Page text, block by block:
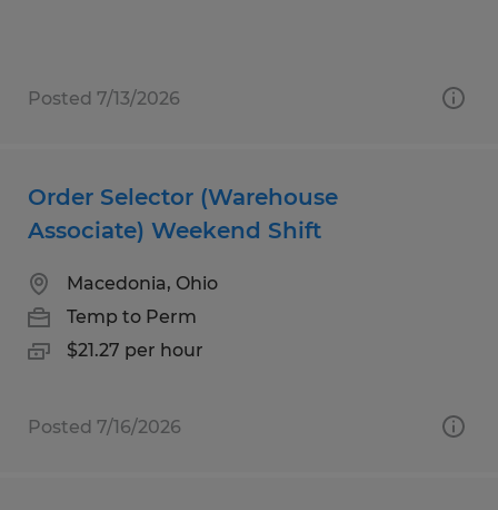
Posted 7/13/2026
Order Selector (Warehouse
Associate) Weekend Shift
Macedonia, Ohio
Temp to Perm
$21.27 per hour
Posted 7/16/2026